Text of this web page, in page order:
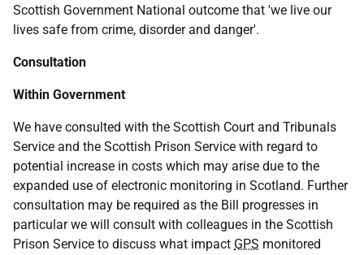
Scottish Government National outcome that 'we live our
lives safe from crime, disorder and danger'.
Consultation
Within Government
We have consulted with the Scottish Court and Tribunals
Service and the Scottish Prison Service with regard to
potential increase in costs which may arise due to the
expanded use of electronic monitoring in Scotland. Further
consultation may be required as the Bill progresses in
particular we will consult with colleagues in the Scottish
Prison Service to discuss what impact GPS monitored